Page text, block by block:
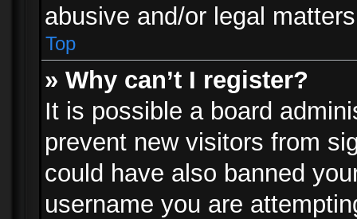
abusive and/or legal
Top
» Why can’t I register?
It is possible a board
prevent new visitors from
could have also banned
username you are